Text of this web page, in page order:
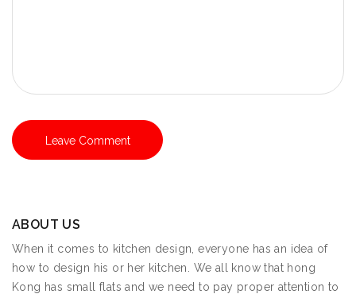
ABOUT US
When it comes to kitchen design, everyone has an idea of
how to design his or her kitchen. We all know that hong
Kong has small flats and we need to pay proper attention to